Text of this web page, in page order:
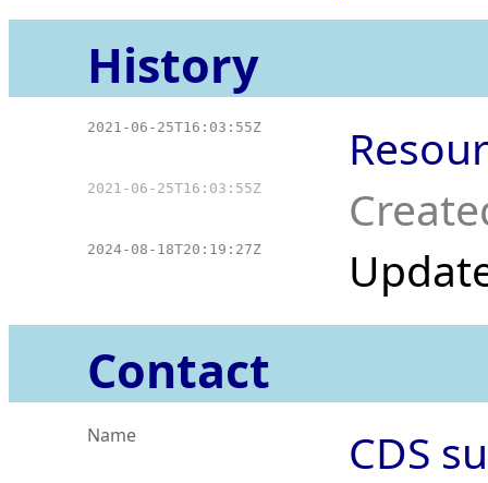
History
2021-06-25T16:03:55Z
2021-06-25T16:03:55Z
2024-08-18T20:19:27Z
Contact
Name CDS